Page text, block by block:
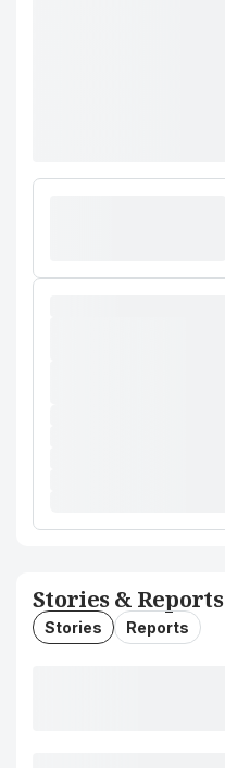
Stories & Reports
Stories Reports